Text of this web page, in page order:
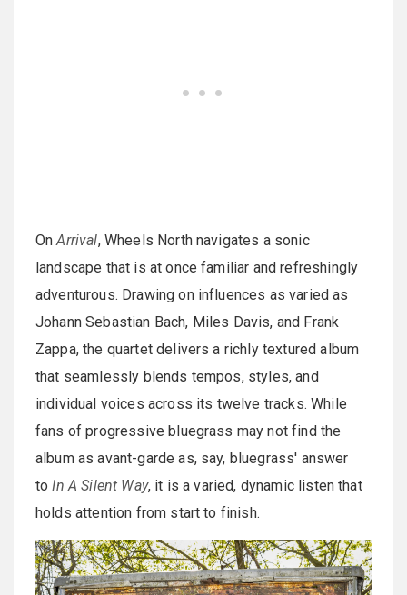
OnArrival, Wheels North navigates a sonic
landscape that is at once familiar and refreshingly
adventurous. Drawing on influences as varied as
Johann Sebastian Bach, Miles Davis, and Frank
Zappa, the quartet delivers a richly textured album
that seamlessly blends tempos, styles, and
individual voices across its twelve tracks. While
fans of progressive bluegrass may not find the
album as avant-garde as, say, bluegrass' answer
toIn A Silent Way, it is a varied, dynamic listen that
holds attention from start to finish.